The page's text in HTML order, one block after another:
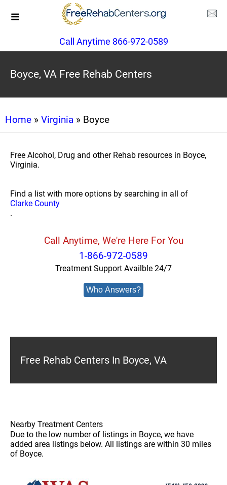
Call Anytime 866-972-0589
Boyce, VA Free Rehab Centers
Home » Virginia » Boyce
Free Alcohol, Drug and other Rehab resources in Boyce,
Virginia.
Find a list with more options by searching in all of
Clarke County
.
Call Anytime, We're Here For You
1-866-972-0589
Treatment Support Availble 24/7
Who Answers?
Free Rehab Centers In Boyce, VA
Nearby Treatment Centers
Due to the low number of listings in Boyce, we have
added area listings below. All listings are within 30 miles
of Boyce.